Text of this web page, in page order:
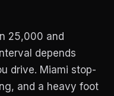
25,000 and
depends
drive. Miami stop-
and a heavy foot